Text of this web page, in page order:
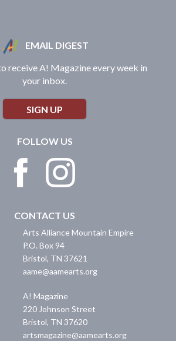
EMAIL DIGEST
receive A! Magazine every week in
your inbox.
SIGN UP
FOLLOW US
CONTACT US
Arts Alliance Mountain Empire
P.O. Box 94
Bristol, TN 37621
aame@aamearts.org
A! Magazine
220 Johnson Street
Bristol, TN 37620
artsmagazine@aamearts.org